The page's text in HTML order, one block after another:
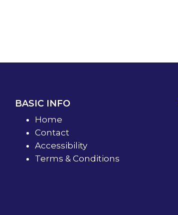
BASIC INFO
Home
Contact
Accessibility
Terms & Conditions